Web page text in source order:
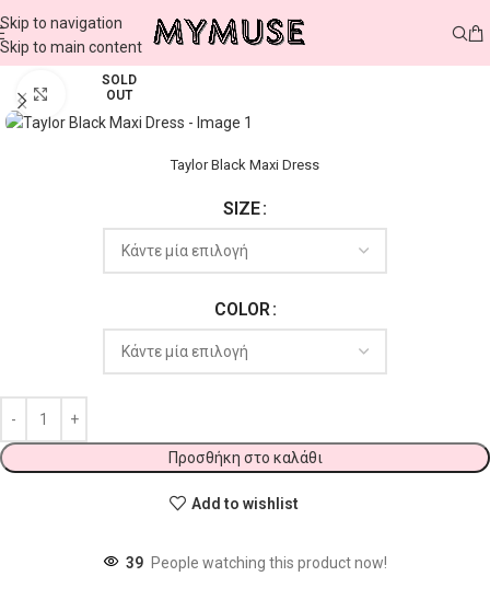
Skip to navigation
Skip to main content
SOLD
OUT
Click to enlarge
Taylor Black Maxi Dress
SIZE
COLOR
Προσθήκη στο καλάθι
Add to wishlist
39 People watching this product now!